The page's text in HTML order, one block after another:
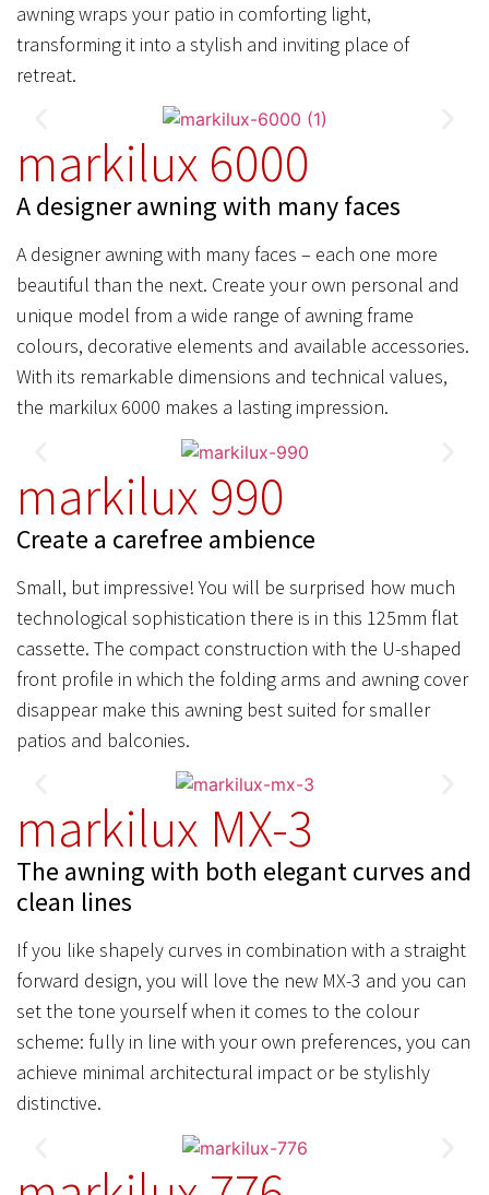
awning wraps your patio in comforting light,
transforming it into a stylish and inviting place of
retreat.
markilux 6000
A designer awning with many faces
A designer awning with many faces – each one more
beautiful than the next. Create your own personal and
unique model from a wide range of awning frame
colours, decorative elements and available accessories.
With its remarkable dimensions and technical values,
the markilux 6000 makes a lasting impression.
markilux 990
Create a carefree ambience
Small, but impressive! You will be surprised how much
technological sophistication there is in this 125mm flat
cassette. The compact construction with the U-shaped
front profile in which the folding arms and awning cover
disappear make this awning best suited for smaller
patios and balconies.
markilux MX-3
The awning with both elegant curves and
clean lines
If you like shapely curves in combination with a straight
forward design, you will love the new MX-3 and you can
set the tone yourself when it comes to the colour
scheme: fully in line with your own preferences, you can
achieve minimal architectural impact or be stylishly
distinctive.